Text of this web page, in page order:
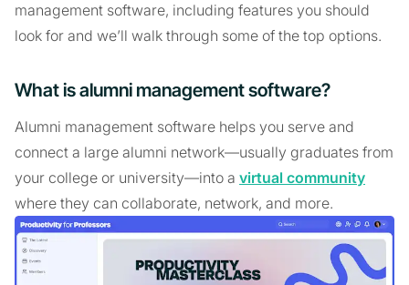
management software, including features you should
look for and we’ll walk through some of the top options.
What is alumni management software?
Alumni management software helps you serve and
connect a large alumni network—usually graduates from
your college or university—into a virtual community
where they can collaborate, network, and more.